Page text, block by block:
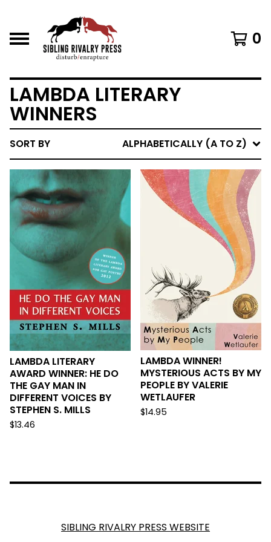
0
LAMBDA LITERARY
WINNERS
SORT BY ALPHABETICALLY (A TO Z)
LAMBDA LITERARY
AWARD WINNER: HE DO
THE GAY MAN IN
DIFFERENT VOICES BY
STEPHEN S. MILLS
$13.46
LAMBDA WINNER!
MYSTERIOUS ACTS BY MY
PEOPLE BY VALERIE
WETLAUFER
$14.95
SIBLING RIVALRY PRESS WEBSITE